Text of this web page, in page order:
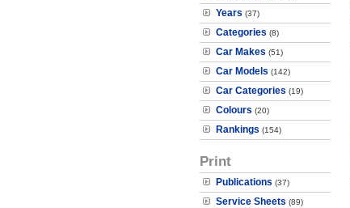
Years (37)
Categories (8)
Car Makes (51)
Car Models (142)
Car Categories (19)
Colours (20)
Rankings (154)
Print
Publications (37)
Service Sheets (89)